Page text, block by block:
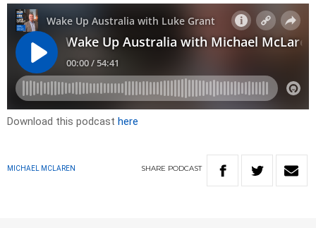
Download this podcast here
MICHAEL MCLAREN SHARE PODCAST